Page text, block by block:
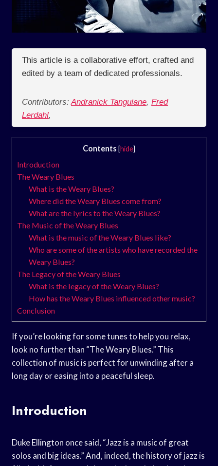
This article is a collaborative effort, crafted and
edited by a team of dedicated professionals.
Contributors: Andranick Tanguiane, Fred
Lerdahl,
Contents [hide]
Introduction
The Weary Blues
What is the Weary Blues?
Where did the Weary Blues come from?
What are the lyrics to the Weary Blues?
The Music of the Weary Blues
What is the music of the Weary Blues like?
Who are some of the artists who have recorded the
Weary Blues?
The Legacy of the Weary Blues
What is the legacy of the Weary Blues?
How has the Weary Blues influenced other music?
Conclusion
If you’re looking for some tunes to help you relax,
look no further than “The Weary Blues.” This
collection of music is perfect for unwinding after a
long day or easing into a peaceful sleep.
Introduction
Duke Ellington once said, “Jazz is a music of great
solos and big ideas.” And, indeed, the history of jazz is